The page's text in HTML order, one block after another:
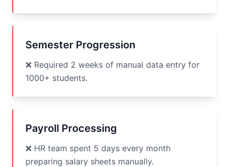
Semester Progression
❌ Required 2 weeks of manual data entry for
1000+ students.
Payroll Processing
❌ HR team spent 5 days every month
preparing salary sheets manually.